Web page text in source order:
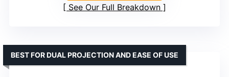
See Our Full Breakdown
BEST FOR DUAL PROJECTION AND EASE OF USE